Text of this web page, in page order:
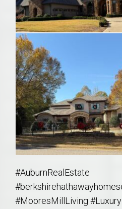
#AuburnRealEstate
#MooresMillLiving